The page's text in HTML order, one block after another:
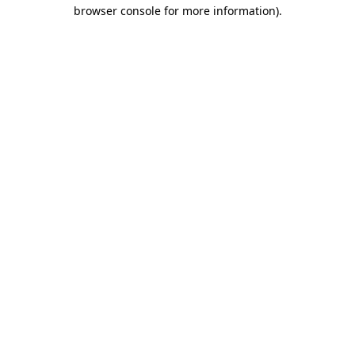
browser console for more information).